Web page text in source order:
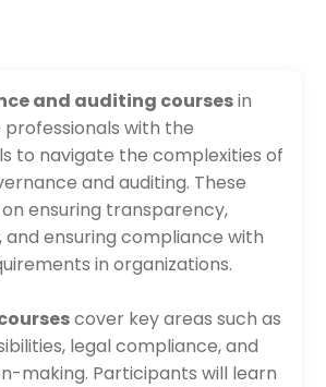
and auditing coursesin
professionals with the
to navigate the complexities of
and auditing. These
ensuring transparency,
and ensuring compliance with
in organizations.
cover key areas such as
legal compliance, and
making. Participants will learn